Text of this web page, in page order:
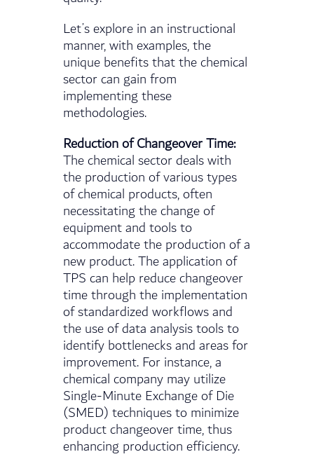
Let’s explore in an instructional
manner, with examples, the
unique benefits that the chemical
sector can gain from
implementing these
methodologies.
Reduction of Changeover Time:
The chemical sector deals with
the production of various types
of chemical products, often
necessitating the change of
equipment and tools to
accommodate the production of a
new product. The application of
TPS can help reduce changeover
time through the implementation
of standardized workflows and
the use of data analysis tools to
identify bottlenecks and areas for
improvement. For instance, a
chemical company may utilize
Single-Minute Exchange of Die
(SMED) techniques to minimize
product changeover time, thus
enhancing production efficiency.